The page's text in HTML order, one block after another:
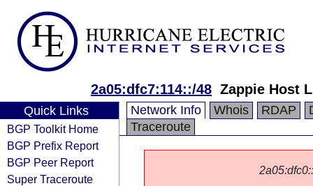
2a05:dfc7:114::/48 Zappie Host
Quick Links
BGP Toolkit Home
BGP Prefix Report
BGP Peer Report
Super Traceroute
Network Info Whois RDAP
Traceroute